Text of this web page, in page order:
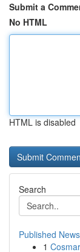
Submit a
No HTML
HTML is disabled
Search
Published News
1